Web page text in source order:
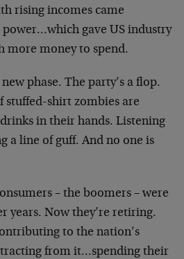
rising incomes came
gave US industry
money to spend.
phase. The party’s a flop.
stuffed-shirt zombies are
in their hands. Listening
a line of guff. And no one is
– the boomers – were
years. Now they’re retiring.
to the nation’s
from it…spending their